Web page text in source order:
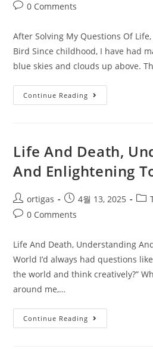
0 Comments
After Solving My Questions Of Life,
Bird Since childhood, I have had
blue skies and clouds up above.
Continue Reading
Life And Death,
And Enlightening
ortigas 4월 13, 2025
0 Comments
Life And Death, Understanding
World I’d always had questions
the world and think creatively?”
around me,…
Continue Reading